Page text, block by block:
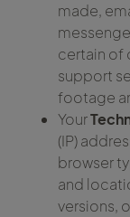
made,
certain of
support
footage
Your
(IP)
browser
and
versions,